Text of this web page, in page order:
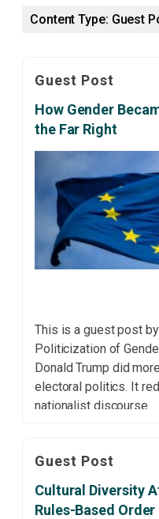
Content Type: Guest
Guest Post
How Gender
the Far Right
This is a guest post
Politicization of
Donald Trump did
electoral politics. It
nationalist
Guest Post
Cultural Diversity
Rules-Based Order